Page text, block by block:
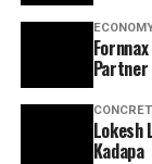
Lokesh
Kadapa